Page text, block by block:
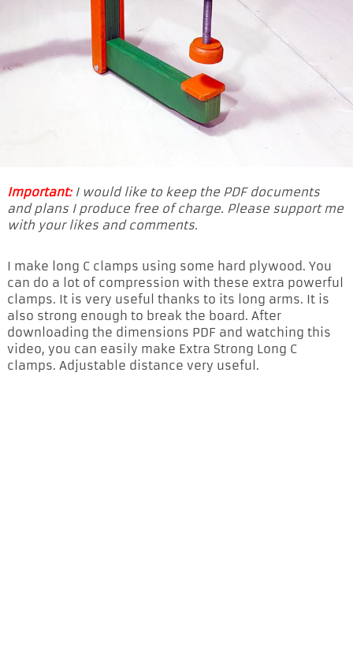
Important:I would like to keep the PDF documents
and plans I produce free of charge. Please support me
with your likes and comments.
I make long C clamps using some hard plywood. You
can do a lot of compression with these extra powerful
clamps. It is very useful thanks to its long arms. It is
also strong enough to break the board. After
downloading the dimensions PDF and watching this
video, you can easily make Extra Strong Long C
clamps. Adjustable distance very useful.